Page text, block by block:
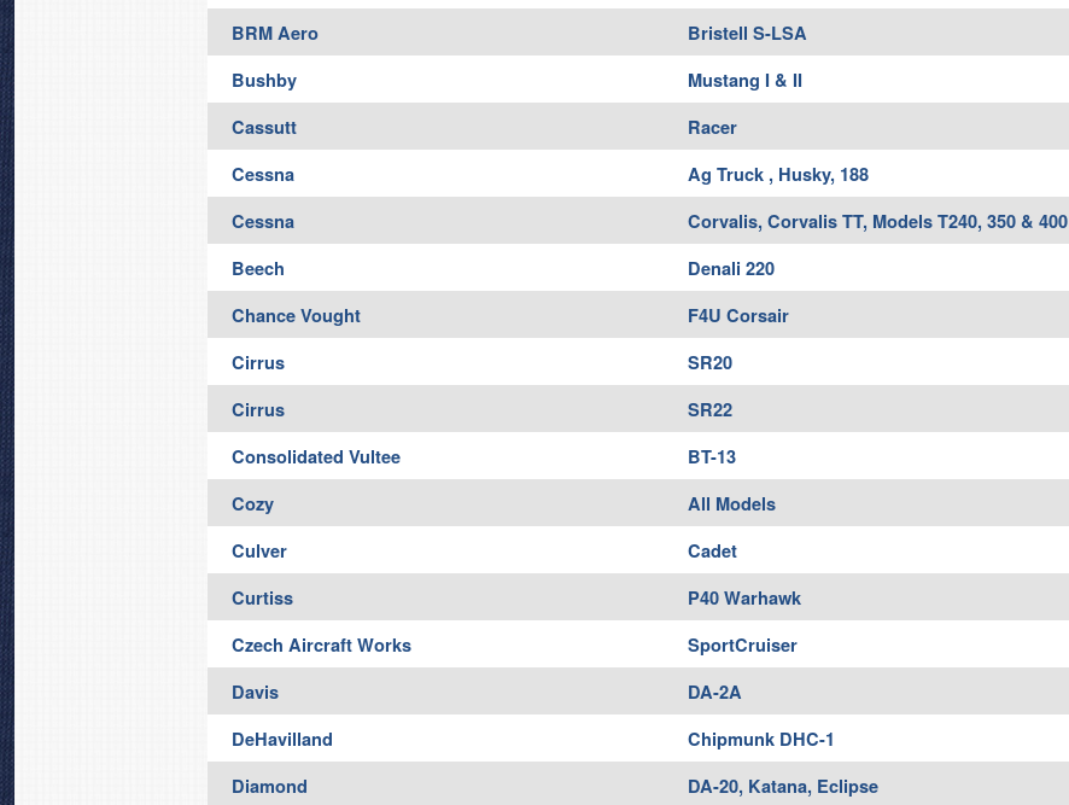
BRM Aero Bristell S-LSA
Bushby Mustang I & II
Cassutt Racer
Cessna Ag Truck , Husky, 188
Cessna Corvalis, Corvalis TT, Models T240, 350 & 400
Beech Denali 220
Chance Vought F4U Corsair
Cirrus SR20
Cirrus SR22
Consolidated Vultee BT-13
Cozy All Models
Culver Cadet
Curtiss P40 Warhawk
Czech Aircraft Works SportCruiser
Davis DA-2A
DeHavilland Chipmunk DHC-1
Diamond DA-20, Katana, Eclipse